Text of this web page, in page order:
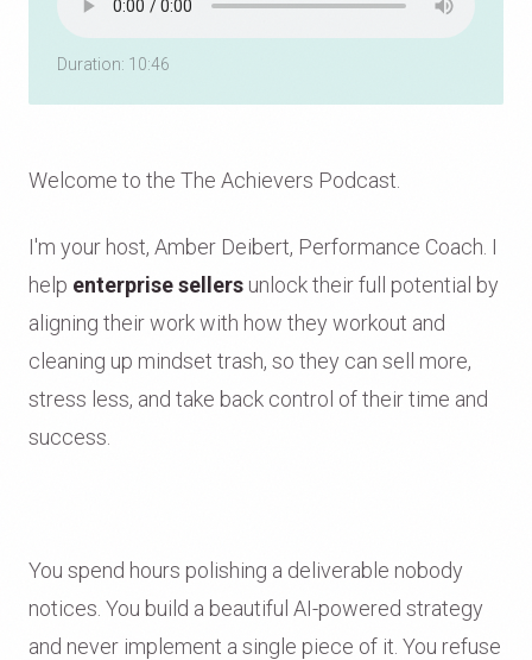
Duration: 10:46
Welcome to the The Achievers Podcast.
I'm your host, Amber Deibert, Performance Coach. I
help enterprise sellers unlock their full potential by
aligning their work with how they workout and
cleaning up mindset trash, so they can sell more,
stress less, and take back control of their time and
success.
You spend hours polishing a deliverable nobody
notices. You build a beautiful AI-powered strategy
and never implement a single piece of it. You refuse